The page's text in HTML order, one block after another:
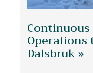
Operations
Dalsbruk »